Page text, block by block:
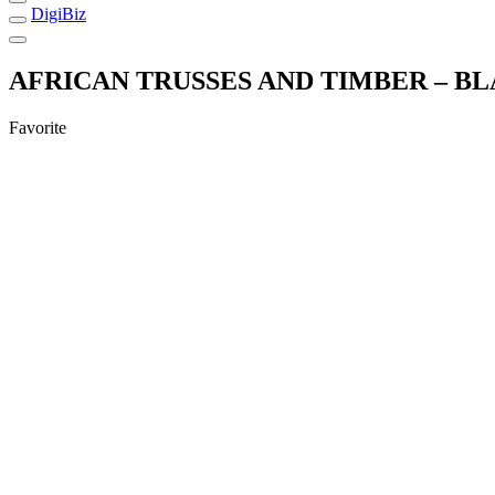
DigiBiz
AFRICAN TRUSSES AND TIMBER –
Favorite